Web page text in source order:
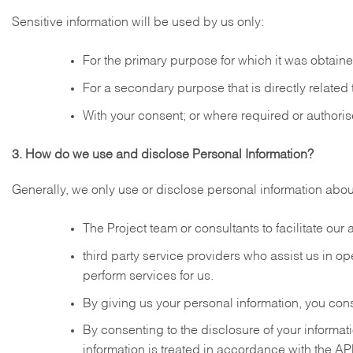
Sensitive information will be used by us only:
For the primary purpose for which it was
For a secondary purpose that is directly related
With your consent; or where required or
3. How do we use and disclose Personal Information?
Generally, we only use or disclose personal information
The Project team or consultants to facilitate
third party service providers who assist us in
perform services for us.
By giving us your personal information, you
By consenting to the disclosure of your
information is treated in accordance with the